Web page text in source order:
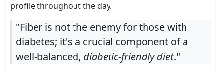
profile throughout the day.
"Fiber is not the enemy for those with
diabetes; it's a crucial component of a
well-balanced, diabetic-friendly diet."